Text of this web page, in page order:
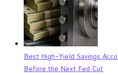
Best High-Yield Savings
Before the Next Fed Cut